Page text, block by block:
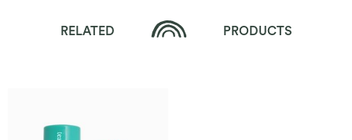
RELATED PRODUCTS